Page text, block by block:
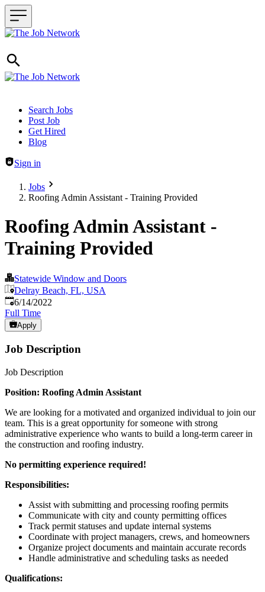
Header navigation
Search Jobs
Post Job
Get Hired
Blog
Sign in
Jobs
Roofing Admin Assistant - Training Provided
Roofing Admin Assistant -
Training Provided
Statewide Window and Doors
Delray Beach, FL, USA
Published:
6/14/2022
Full Time
Apply
Job Description
Job Description
Position: Roofing Admin Assistant
We are looking for a motivated and organized individual to join our
team. This is a great opportunity for someone with strong
administrative experience who wants to build a long-term career in
the construction and roofing industry.
No permitting experience required!
Responsibilities:
Assist with submitting and processing roofing permits
Communicate with city and county permitting offices
Track permit statuses and update internal systems
Coordinate with project managers, crews, and homeowners
Organize project documents and maintain accurate records
Handle administrative and scheduling tasks as needed
Qualifications: